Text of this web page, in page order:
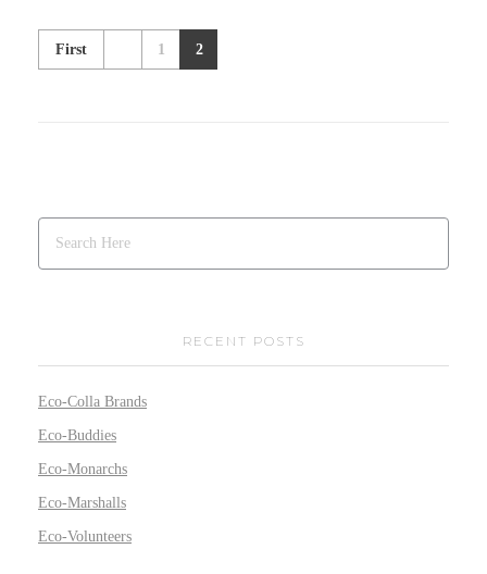
First 1 2
RECENT POSTS
Eco-Colla Brands
Eco-Buddies
Eco-Monarchs
Eco-Marshalls
Eco-Volunteers